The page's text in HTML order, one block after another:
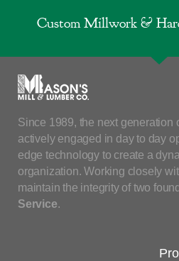
Custom Millwork &
Since 1989, the next generation
actively engaged in day to day
edge technology to create a
organization. Working closely
maintain the integrity of two
Service.